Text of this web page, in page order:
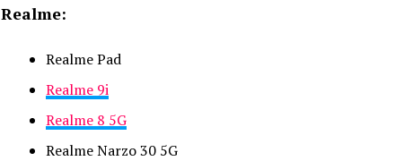
Realme:
Realme Pad
Realme 9i
Realme 8 5G
Realme Narzo 30 5G